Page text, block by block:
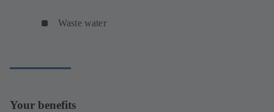
Waste water
Your benefits